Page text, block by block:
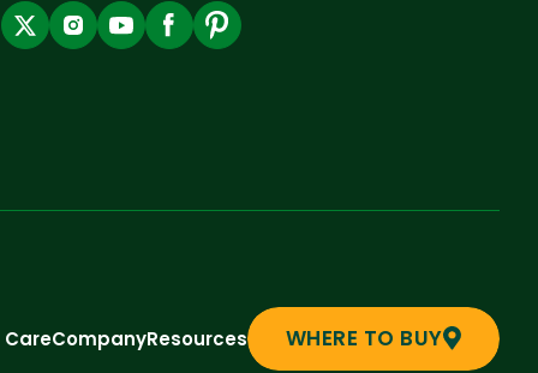
CompanyResources WHERE TO BUY